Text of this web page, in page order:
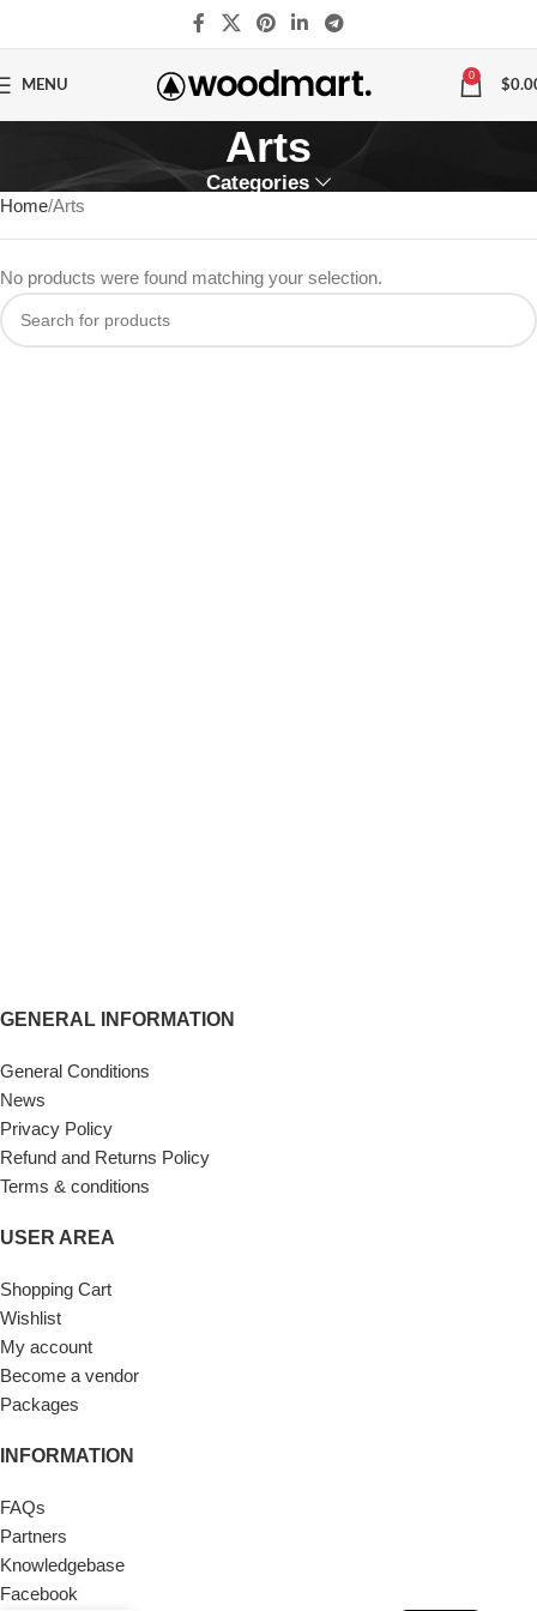
MENU
0
$
Arts
Categories
Home Arts
No products were found matching your selection.
GENERAL INFORMATION
General Conditions
News
Privacy Policy
Refund and Returns Policy
Terms & conditions
USER AREA
Shopping Cart
Wishlist
My account
Become a vendor
Packages
INFORMATION
FAQs
Partners
Knowledgebase
Facebook